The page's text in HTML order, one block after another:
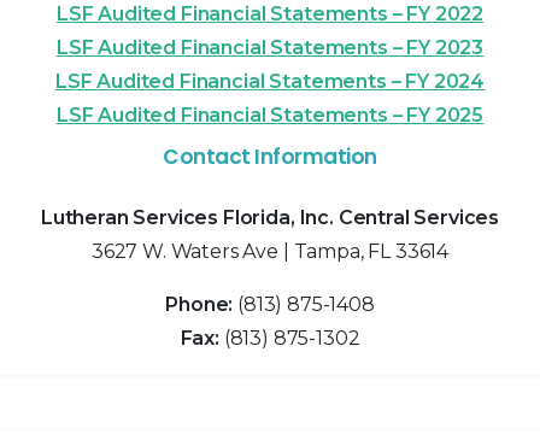
LSF Audited Financial Statements – FY 2022
LSF Audited Financial Statements – FY 2023
LSF Audited Financial Statements – FY 2024
LSF Audited Financial Statements – FY 2025
Contact Information
Lutheran Services Florida, Inc. Central Services
3627 W. Waters Ave | Tampa, FL 33614
Phone: (813) 875-1408
Fax: (813) 875-1302